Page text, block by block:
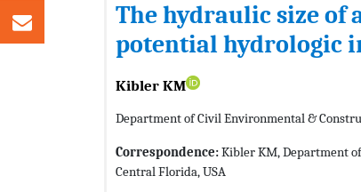
The hydraulic size of
potential hydrologic
Kibler KM
Department of Civil Environmental &
Correspondence:Kibler KM, Department
Central Florida, USA